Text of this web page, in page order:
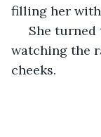
filling her
watching the
cheeks.